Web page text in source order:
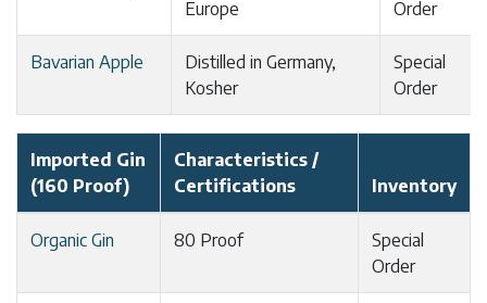
Europe
Order
Bavarian Apple
Distilled in Germany,
Kosher
Special
Order
Imported Gin
(160 Proof)
Characteristics /
Certifications
Inventory
Organic Gin 80 Proof
Special
Order